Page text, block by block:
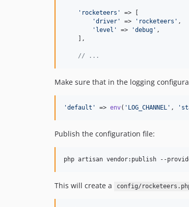
' rocketeers '
=> [
'driver ' => ' rocketeers ' ,
' level ' => 'debug ' ,
    ],
// ...
Make sure that in the logging
'default ' => env( ' LOG_CHANNEL ' , '
Publish the configuration file:
php artisan vendor:publish --
This will create a config/